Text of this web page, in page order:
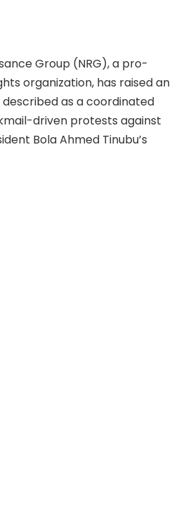
Group (NRG), a pro-
organization, has raised an
as a coordinated
driven protests against
Bola Ahmed Tinubu’s